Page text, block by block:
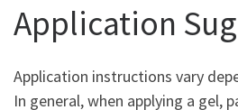
Application
Application instructions vary
In general, when applying a gel,